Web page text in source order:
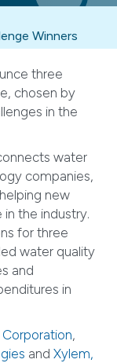
Winners
three
chosen by
in the
water
companies,
new
the industry.
for three
water quality
and
in
Corporation,
and Xylem,